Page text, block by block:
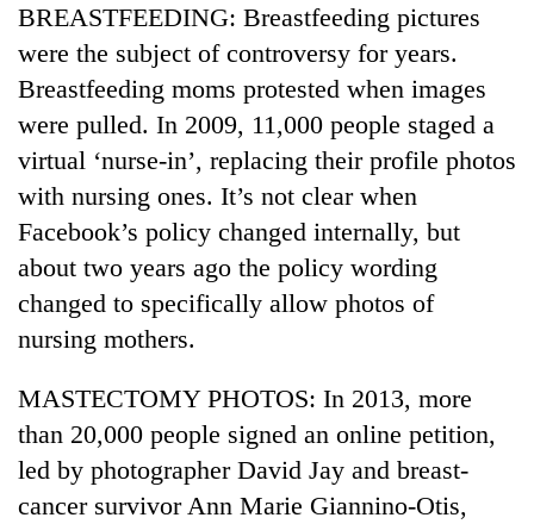
67
firearms
nationwide,
recover
55
abandoned
guns
in
forests
AI
and
future
of
education:
Is
AI
making
high
school
pointless?
Cabinet
names
Yangki
Ukyab
Investment
Board
CEO
BREASTFEEDING: Breastfeeding pictures
were the subject of controversy for years.
Breastfeeding moms protested when images
were pulled. In 2009, 11,000 people staged a
virtual ‘nurse-in’, replacing their profile photos
with nursing ones. It’s not clear when
Facebook’s policy changed internally, but
about two years ago the policy wording
changed to specifically allow photos of
nursing mothers.
MASTECTOMY PHOTOS: In 2013, more
than 20,000 people signed an online petition,
led by photographer David Jay and breast-
cancer survivor Ann Marie Giannino-Otis,